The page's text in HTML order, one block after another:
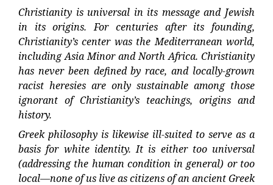
Christianity is universal in its message and Jewish
in its origins. For centuries after its founding,
Christianity’s center was the Mediterranean world,
including Asia Minor and North Africa. Christianity
has never been defined by race, and locally-grown
racist heresies are only sustainable among those
ignorant of Christianity’s teachings, origins and
history.
Greek philosophy is likewise ill-suited to serve as a
basis for white identity. It is either too universal
(addressing the human condition in general) or too
local—none of us live as citizens of an ancient Greek